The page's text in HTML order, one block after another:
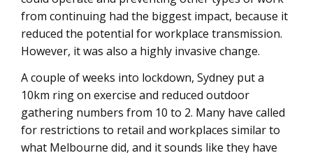
from continuing had the biggest impact, because it
reduced the potential for workplace transmission.
However, it was also a highly invasive change.
A couple of weeks into lockdown, Sydney put a
10km ring on exercise and reduced outdoor
gathering numbers from 10 to 2. Many have called
for restrictions to retail and workplaces similar to
what Melbourne did, and it sounds like they have